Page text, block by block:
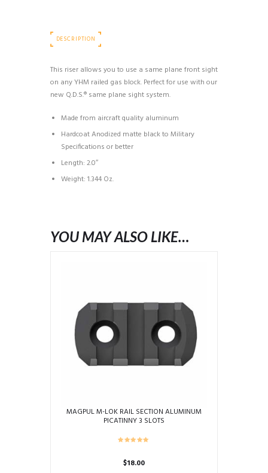
DESCRIPTION
This riser allows you to use a same plane front sight
on any YHM railed gas block. Perfect for use with our
new Q.D.S.® same plane sight system.
Made from aircraft quality aluminum
Hardcoat Anodized matte black to Military
Specifications or better
Length: 2.0″
Weight: 1.344 Oz.
YOU MAY ALSO LIKE…
MAGPUL M-LOK RAIL SECTION ALUMINUM
PICATINNY 3 SLOTS
$18.00